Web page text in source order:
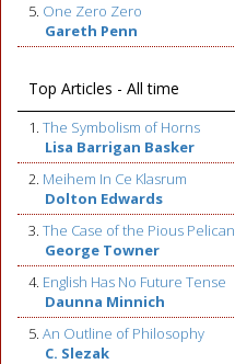
5. One Zero Zero
Gareth Penn
Top Articles - All time
1. The Symbolism of Horns
Lisa Barrigan Basker
2. Meihem In Ce Klasrum
Dolton Edwards
3. The Case of the Pious Pelican
George Towner
4. English Has No Future Tense
Daunna Minnich
5. An Outline of Philosophy
C. Slezak